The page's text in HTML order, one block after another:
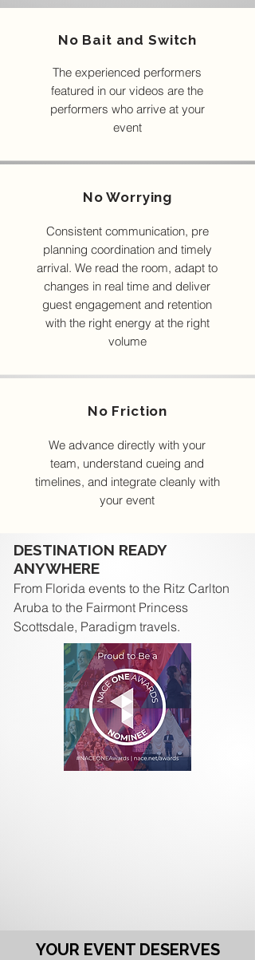
No Bait and Switch
The experienced performers
featured in our videos are the
performers who arrive at your
event
No Worrying
Consistent communication, pre
planning coordination and timely
arrival. We read the room, adapt to
changes in real time and deliver
guest engagement and retention
with the right energy at the right
volume
No Friction
We advance directly with your
team, understand cueing and
timelines, and integrate cleanly with
your event
DESTINATION READY
ANYWHERE
From Florida events to the Ritz Carlton
Aruba to the Fairmont Princess
Scottsdale, Paradigm travels.
YOUR EVENT DESERVES